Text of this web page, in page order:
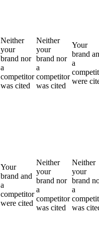
Neither
your
brand nor
a
competitor
was cited
Neither
your
brand nor
a
competitor
was cited
Your
brand
a
were
Your
brand and
a
competitor
were cited
Neither
your
brand nor
a
competitor
was cited
Neither
your
brand
a
was